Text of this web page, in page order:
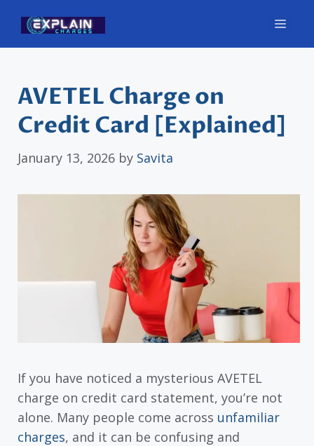
content
AVETEL Charge on
Credit Card [Explained]
January 13, 2026 by Savita
If you have noticed a mysterious AVETEL
charge on credit card statement, you’re not
alone. Many people come across unfamiliar
charges, and it can be confusing and